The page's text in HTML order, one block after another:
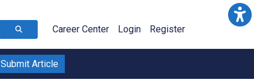
Career Center Login Register
Submit Article